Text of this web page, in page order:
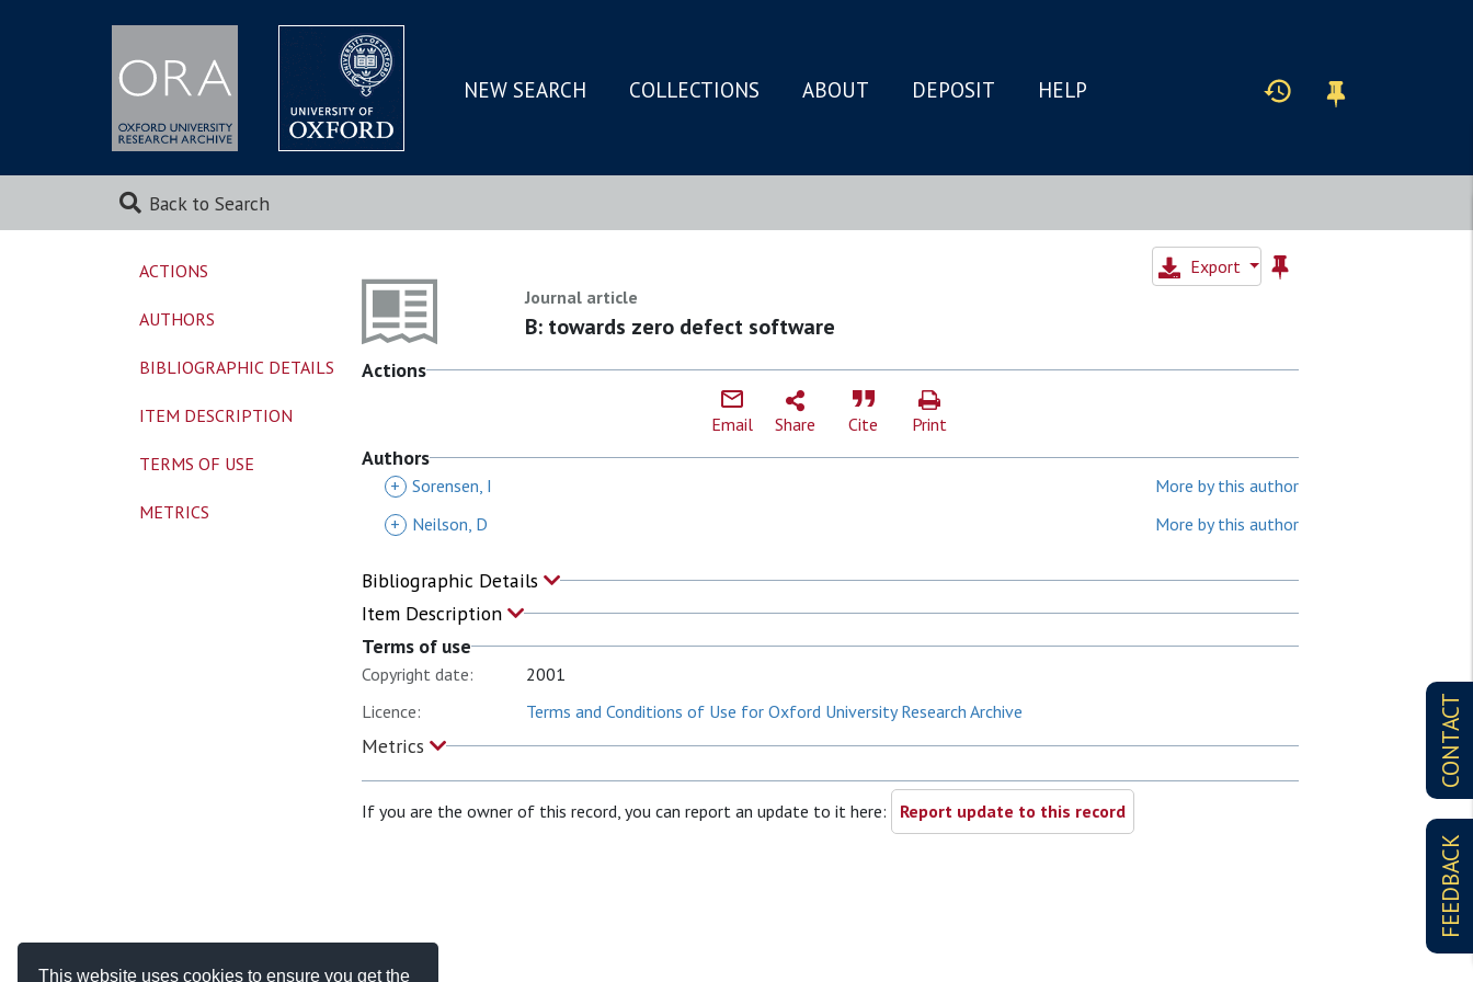
This website uses cookies to ensure you get the
SKIP
MAIN
NEW SEARCH COLLECTIONS ABOUT DEPOSIT HELP
Back to Search
CONTACT
FEEDBACK
Export
Journal article
B: towards zero defect software
Actions
Email Share Cite Print
Authors
+ Sorensen, I
More by this author
+
Neilson, D More by this author
Bibliographic Details
Item Description
Terms of use
Copyright date:
2001
Licence:
Terms and Conditions of Use for Oxford University Research Archive
Metrics
If you are the owner of this record, you can report an update to it here: Report update to this record
ACTIONS
AUTHORS
BIBLIOGRAPHIC DETAILS
ITEM DESCRIPTION
TERMS OF USE
METRICS